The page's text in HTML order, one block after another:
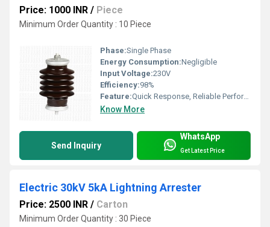
Price: 1000 INR / Piece
Minimum Order Quantity : 10 Piece
Phase:Single Phase
Energy Consumption:Negligible
Input Voltage:230V
Efficiency:98%
Feature:Quick Response, Reliable Performance
Know More
Send Inquiry
WhatsApp
Get Latest Price
Electric 30kV 5kA Lightning Arrester
Price: 2500 INR / Carton
Minimum Order Quantity : 30 Piece